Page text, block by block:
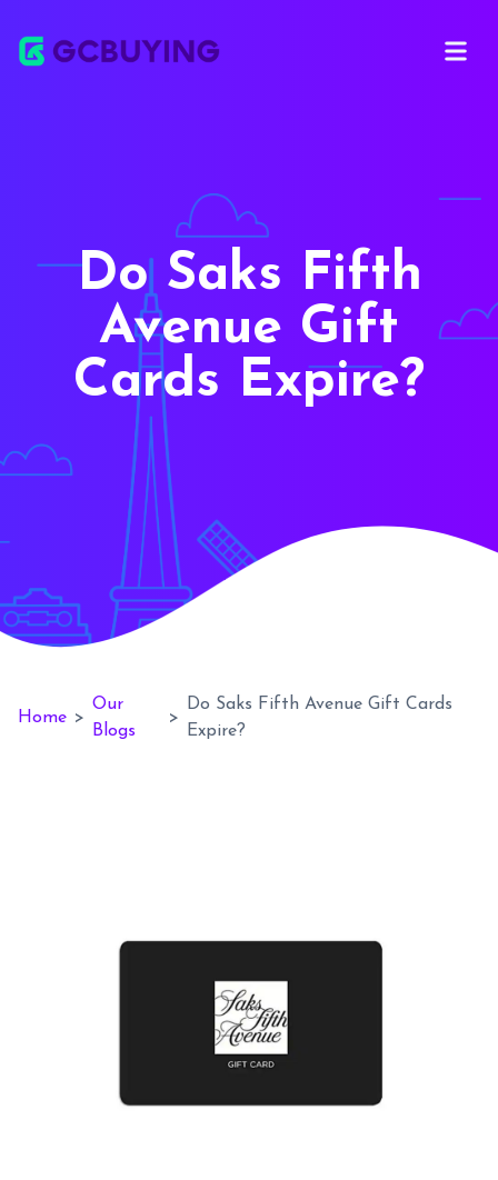
Open
Do Saks Fifth
Avenue Gift
Cards Expire?
Home >
Our
Blogs
>
Do Saks Fifth Avenue Gift Cards
Expire?